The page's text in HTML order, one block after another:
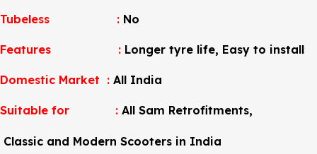
Tubeless : No
Features : Longer tyre life, Easy to install
Domestic Market : All India
Suitable for : All Sam Retrofitments,
Classic and Modern Scooters in India